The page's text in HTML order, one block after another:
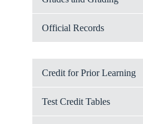
Official Records
Credit for Prior Learning
Test Credit Tables